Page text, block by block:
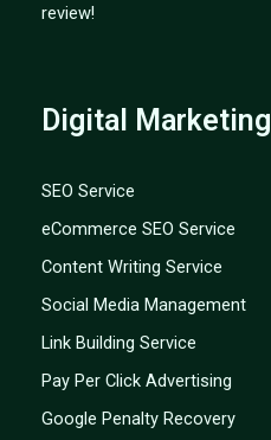
review!
Digital Marketing
SEO Service
eCommerce SEO Service
Content Writing Service
Social Media Management
Link Building Service
Pay Per Click Advertising
Google Penalty Recovery